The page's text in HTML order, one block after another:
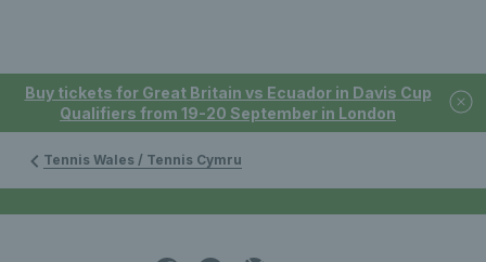
Buy tickets for Great Britain vs Ecuador in Davis Cup
Qualifiers from 19-20 September in London
Tennis Wales / Tennis Cymru